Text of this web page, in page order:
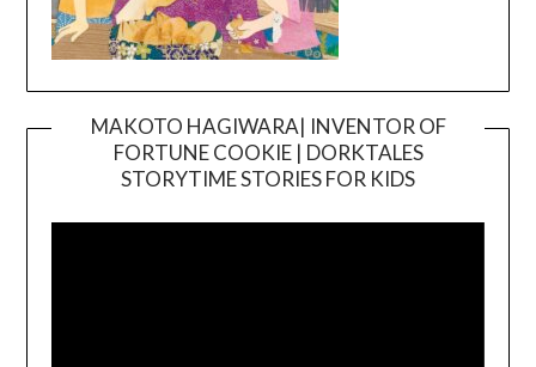
MAKOTO HAGIWARA| INVENTOR OF
FORTUNE COOKIE | DORKTALES
STORYTIME STORIES FOR KIDS